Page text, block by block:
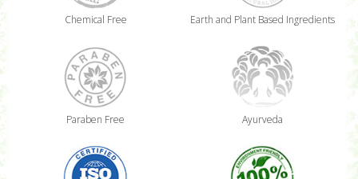
Chemical Free Earth and Plant Based Ingredients
Paraben Free Ayurveda